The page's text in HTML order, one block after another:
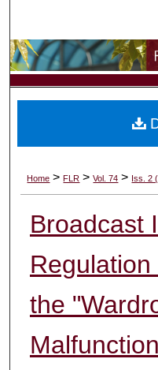
Digital
Home > FLR > Vol. 74 > Iss. 2
Broadcast
the